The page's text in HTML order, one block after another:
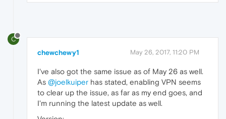
C
chewchewy1 May 26, 2017, 11:20 PM
I've also got the same issue as of May 26 as well.
As @joelkuiper has stated, enabling VPN seems
to clear up the issue, as far as my end goes, and
I'm running the latest update as well.